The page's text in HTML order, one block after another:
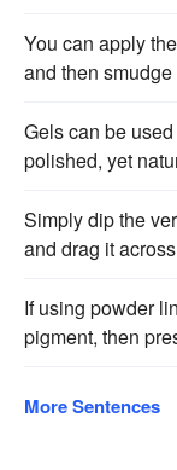
You can apply
and then
Gels can be
polished, yet
Simply dip the
and drag it
If using powder
pigment, then
More Sentences